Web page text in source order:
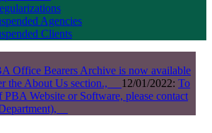
Agencies
Clients
Office Bearers Archive is now available
the About Us section., 12/01/2022: To
PBA Website or Software, please contact